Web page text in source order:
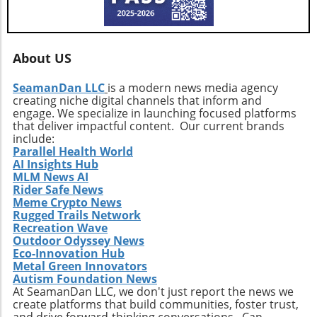
About US
SeamanDan LLC is a modern news media agency
creating niche digital channels that inform and
engage. We specialize in launching focused platforms
that deliver impactful content. Our current brands
include:
Parallel Health World
AI Insights Hub
MLM News AI
Rider Safe News
Meme Crypto News
Rugged Trails Network
Recreation Wave
Outdoor Odyssey News
Eco-Innovation Hub
Metal Green Innovators
Autism Foundation News
At SeamanDan LLC, we don't just report the news we
create platforms that build communities, foster trust,